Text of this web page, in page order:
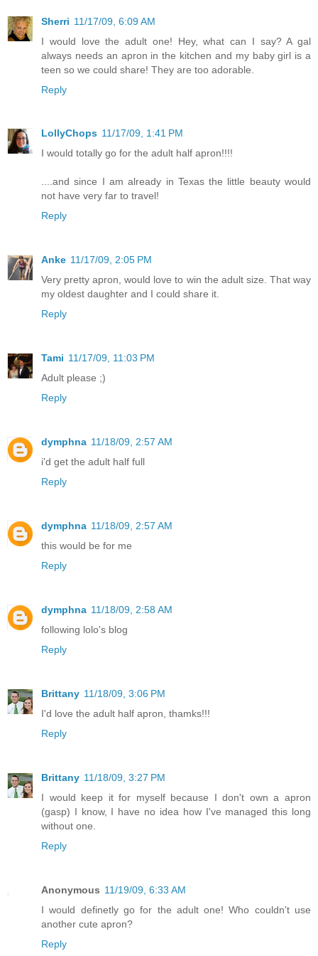
Sherri 11/17/09, 6:09 AM
I would love the adult one! Hey, what can I say? A gal
always needs an apron in the kitchen and my baby girl is a
teen so we could share! They are too adorable.
Reply
LollyChops 11/17/09, 1:41 PM
I would totally go for the adult half apron!!!!
....and since I am already in Texas the little beauty would
not have very far to travel!
Reply
Anke 11/17/09, 2:05 PM
Very pretty apron, would love to win the adult size. That way
my oldest daughter and I could share it.
Reply
Tami 11/17/09, 11:03 PM
Adult please ;)
Reply
dymphna 11/18/09, 2:57 AM
i'd get the adult half full
Reply
dymphna 11/18/09, 2:57 AM
this would be for me
Reply
dymphna 11/18/09, 2:58 AM
following lolo's blog
Reply
Brittany 11/18/09, 3:06 PM
I'd love the adult half apron, thamks!!!
Reply
Brittany 11/18/09, 3:27 PM
I would keep it for myself because I don't own a apron
(gasp) I know, I have no idea how I've managed this long
without one.
Reply
Anonymous 11/19/09, 6:33 AM
I would definetly go for the adult one! Who couldn't use
another cute apron?
Reply